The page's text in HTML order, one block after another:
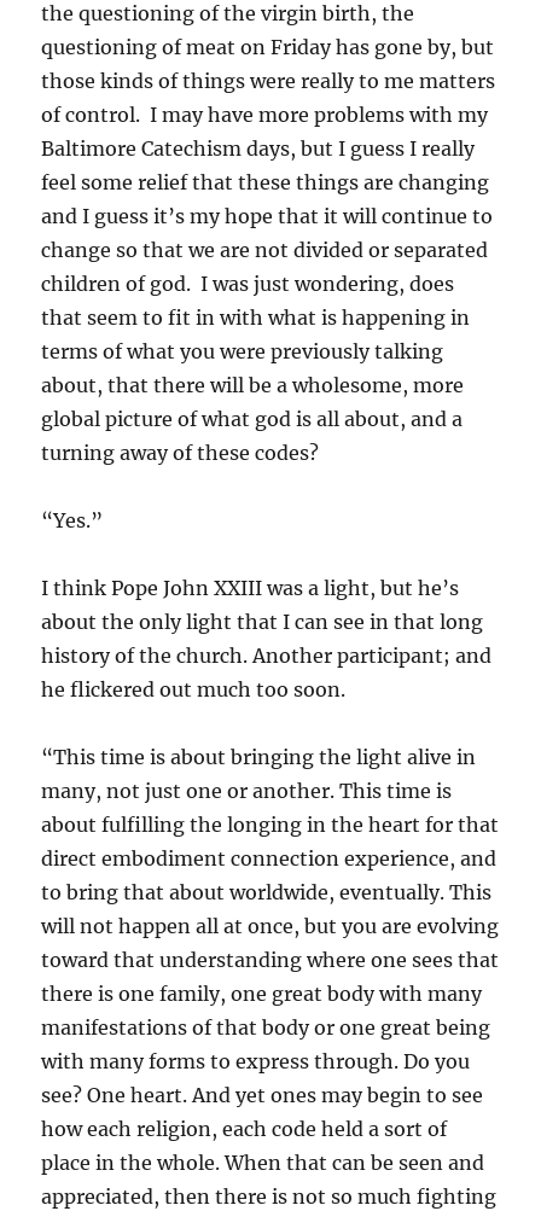
the questioning of the virgin birth, the
questioning of meat on Friday has gone by, but
those kinds of things were really to me matters
of control. I may have more problems with my
Baltimore Catechism days, but I guess I really
feel some relief that these things are changing
and I guess it’s my hope that it will continue to
change so that we are not divided or separated
children of god. I was just wondering, does
that seem to fit in with what is happening in
terms of what you were previously talking
about, that there will be a wholesome, more
global picture of what god is all about, and a
turning away of these codes?
“Yes.”
I think Pope John XXIII was a light, but he’s
about the only light that I can see in that long
history of the church. Another participant; and
he flickered out much too soon.
“This time is about bringing the light alive in
many, not just one or another. This time is
about fulfilling the longing in the heart for that
direct embodiment connection experience, and
to bring that about worldwide, eventually. This
will not happen all at once, but you are evolving
toward that understanding where one sees that
there is one family, one great body with many
manifestations of that body or one great being
with many forms to express through. Do you
see? One heart. And yet ones may begin to see
how each religion, each code held a sort of
place in the whole. When that can be seen and
appreciated, then there is not so much fighting